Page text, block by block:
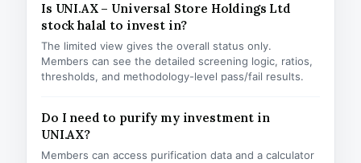
Is UNI.AX – Universal Store Holdings Ltd
stock halal to invest in?
The limited view gives the overall status only.
Members can see the detailed screening logic, ratios,
thresholds, and methodology-level pass/fail results.
Do I need to purify my investment in
UNI.AX?
Members can access purification data and a calculator